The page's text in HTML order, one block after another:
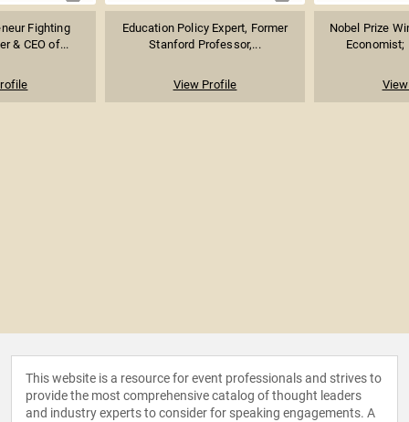
Fighting
& CEO of...
Education Policy Expert, Former
Stanford Professor,...
View Profile
Nobel Prize
Economist;
This website is a resource for event professionals and strives to
provide the most comprehensive catalog of thought leaders
and industry experts to consider for speaking engagements. A